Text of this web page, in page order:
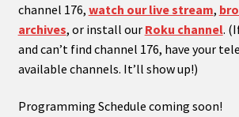
channel 176, watch our live stream,
archives, or install our Roku channel.
and can’t find channel 176, have your
available channels. It’ll show up!)
Programming Schedule coming soon!